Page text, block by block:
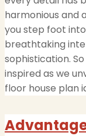
harmonious and
you step foot
breathtaking
sophistication.
inspired as we
floor house plan